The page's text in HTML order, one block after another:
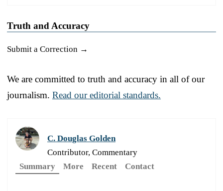
Truth and Accuracy
Submit a Correction →
We are committed to truth and accuracy in all of our
journalism. Read our editorial standards.
C. Douglas Golden
Contributor, Commentary
Summary
More Recent Contact